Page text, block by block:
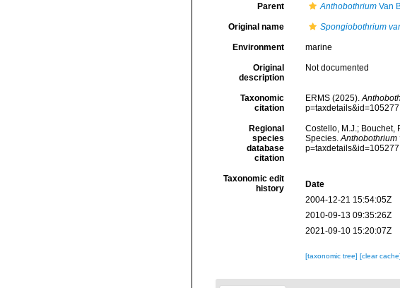
Parent AnthobothriumVan
Original name Spongiobothrium
Environment marine
Original
description
Not documented
Taxonomic
citation
ERMS (2025).
Regional
species
database
citation
Costello, M.J.; Bouchet,
Species.Anthobothrium
Taxonomic edit
history
Date
2004-12-21 15:54:05Z
2010-09-13 09:35:26Z
2021-09-10 15:20:07Z
[taxonomic tree] [clear cache]